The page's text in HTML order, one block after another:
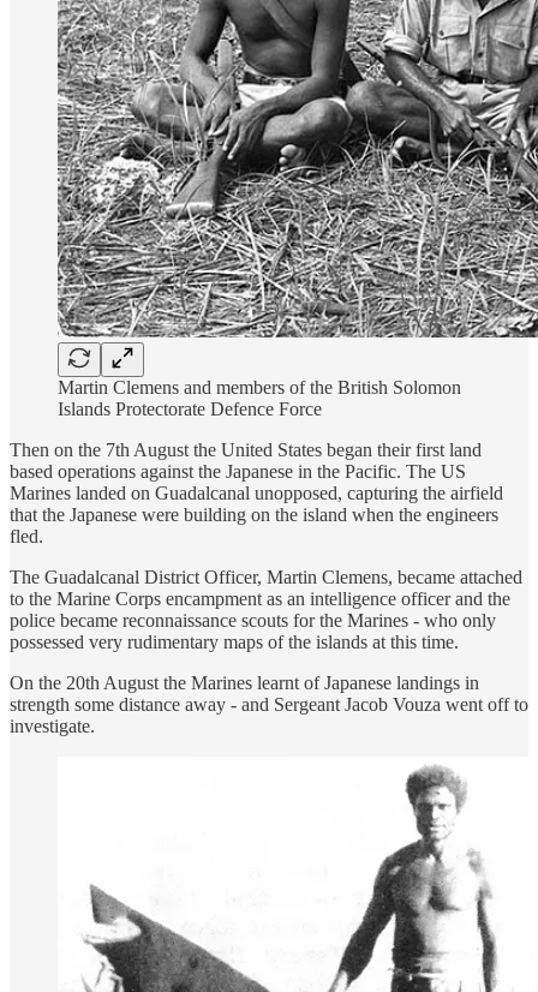
Martin Clemens and members of the British Solomon
Islands Protectorate Defence Force
Then on the 7th August the United States began their first land
based operations against the Japanese in the Pacific. The US
Marines landed on Guadalcanal unopposed, capturing the airfield
that the Japanese were building on the island when the engineers
fled.
The Guadalcanal District Officer, Martin Clemens, became attached
to the Marine Corps encampment as an intelligence officer and the
police became reconnaissance scouts for the Marines - who only
possessed very rudimentary maps of the islands at this time.
On the 20th August the Marines learnt of Japanese landings in
strength some distance away - and Sergeant Jacob Vouza went off to
investigate.